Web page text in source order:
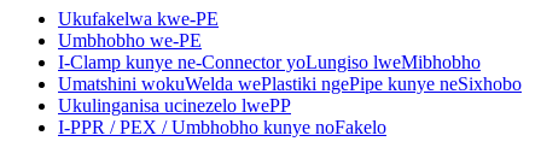
Ukufakelwa kwe-PE
Umbhobho we-PE
I-Clamp kunye ne-Connector yoLungiso lweMibhobho
Umatshini wokuWelda wePlastiki ngePipe kunye neSixhobo
Ukulinganisa ucinezelo lwePP
I-PPR / PEX / Umbhobho kunye noFakelo